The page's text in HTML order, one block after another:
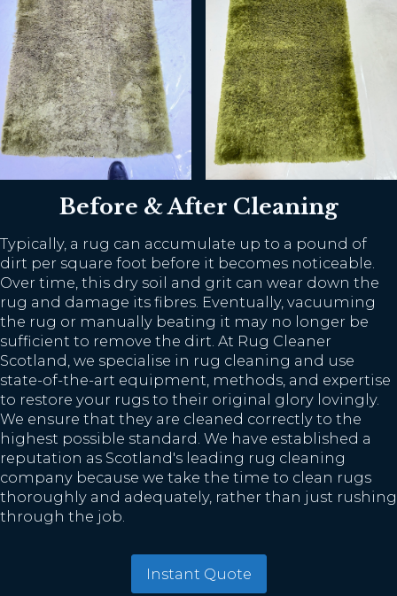
Before & After Cleaning
Typically, a rug can accumulate up to a pound of
dirt per square foot before it becomes noticeable.
Over time, this dry soil and grit can wear down the
rug and damage its fibres. Eventually, vacuuming
the rug or manually beating it may no longer be
sufficient to remove the dirt. At Rug Cleaner
Scotland, we specialise in rug cleaning and use
state-of-the-art equipment, methods, and expertise
to restore your rugs to their original glory lovingly.
We ensure that they are cleaned correctly to the
highest possible standard. We have established a
reputation as Scotland's leading rug cleaning
company because we take the time to clean rugs
thoroughly and adequately, rather than just rushing
through the job.
Instant Quote